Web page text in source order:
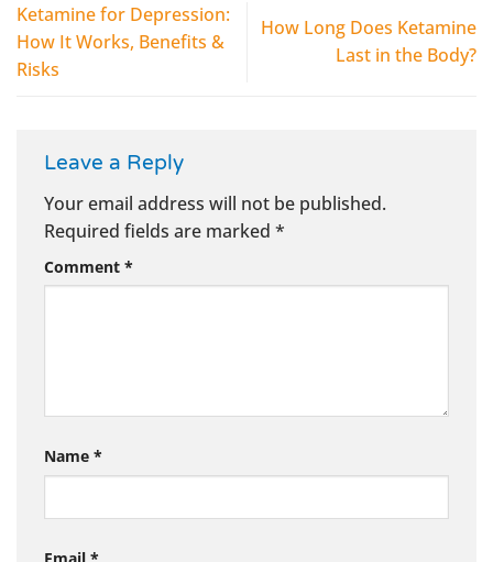
Ketamine for Depression:
How It Works, Benefits &
Risks
How Long Does Ketamine
Last in the Body?
Leave a Reply
Your email address will not be published.
Required fields are marked *
Comment *
Name *